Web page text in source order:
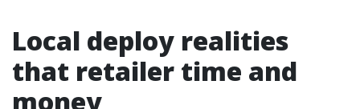
Local deploy realities
that retailer time and
money